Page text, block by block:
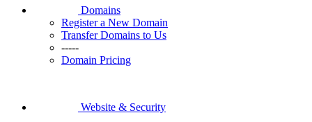
Domains
Register a New Domain
Transfer Domains to Us
-----
Domain Pricing
Website & Security